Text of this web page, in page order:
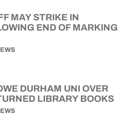
MAY STRIKE IN
END OF MARKING
DURHAM UNI OVER
LIBRARY BOOKS